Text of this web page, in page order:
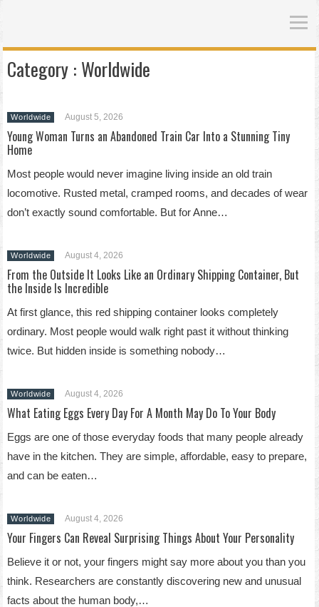
Category : Worldwide
Worldwide August 5, 2026
Young Woman Turns an Abandoned Train Car Into a Stunning Tiny
Home
Most people would never imagine living inside an old train
locomotive. Rusted metal, cramped rooms, and decades of wear
don’t exactly sound comfortable. But for Anne…
Worldwide August 4, 2026
From the Outside It Looks Like an Ordinary Shipping Container, But
the Inside Is Incredible
At first glance, this red shipping container looks completely
ordinary. Most people would walk right past it without thinking
twice. But hidden inside is something nobody…
Worldwide August 4, 2026
What Eating Eggs Every Day For A Month May Do To Your Body
Eggs are one of those everyday foods that many people already
have in the kitchen. They are simple, affordable, easy to prepare,
and can be eaten…
Worldwide August 4, 2026
Your Fingers Can Reveal Surprising Things About Your Personality
Believe it or not, your fingers might say more about you than you
think. Researchers are constantly discovering new and unusual
facts about the human body,…